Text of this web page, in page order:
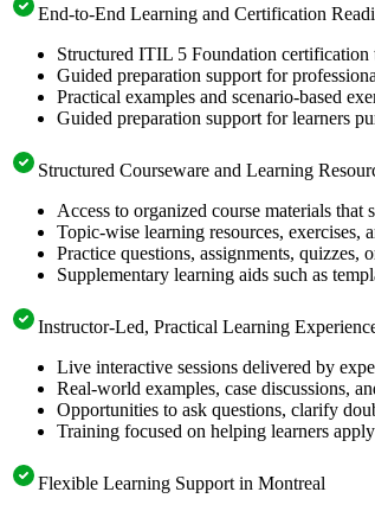
End-to-End Learning and Certification
Structured ITIL 5 Foundation
Guided preparation support for
Practical examples and scenario-based
Guided preparation support for learners
Structured Courseware and Learning
Access to organized course materials that
Topic-wise learning resources, exercises,
Practice questions, assignments, quizzes,
Supplementary learning aids such as
Instructor-Led, Practical Learning
Live interactive sessions delivered by
Real-world examples, case discussions,
Opportunities to ask questions, clarify
Training focused on helping learners
Flexible Learning Support in Montreal